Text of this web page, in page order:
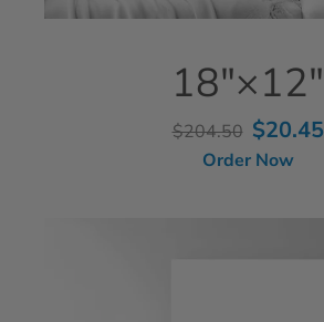
18"×12"
$204.50 $20.45
Order Now